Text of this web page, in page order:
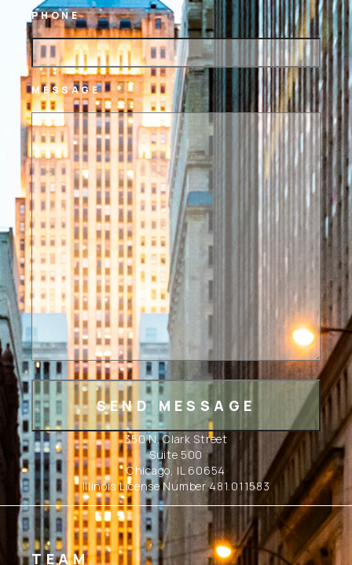
PHONE
MESSAGE
350 N. Clark Street
Suite 500
Chicago, IL 60654
Illinois License Number 481.011583
TEAM